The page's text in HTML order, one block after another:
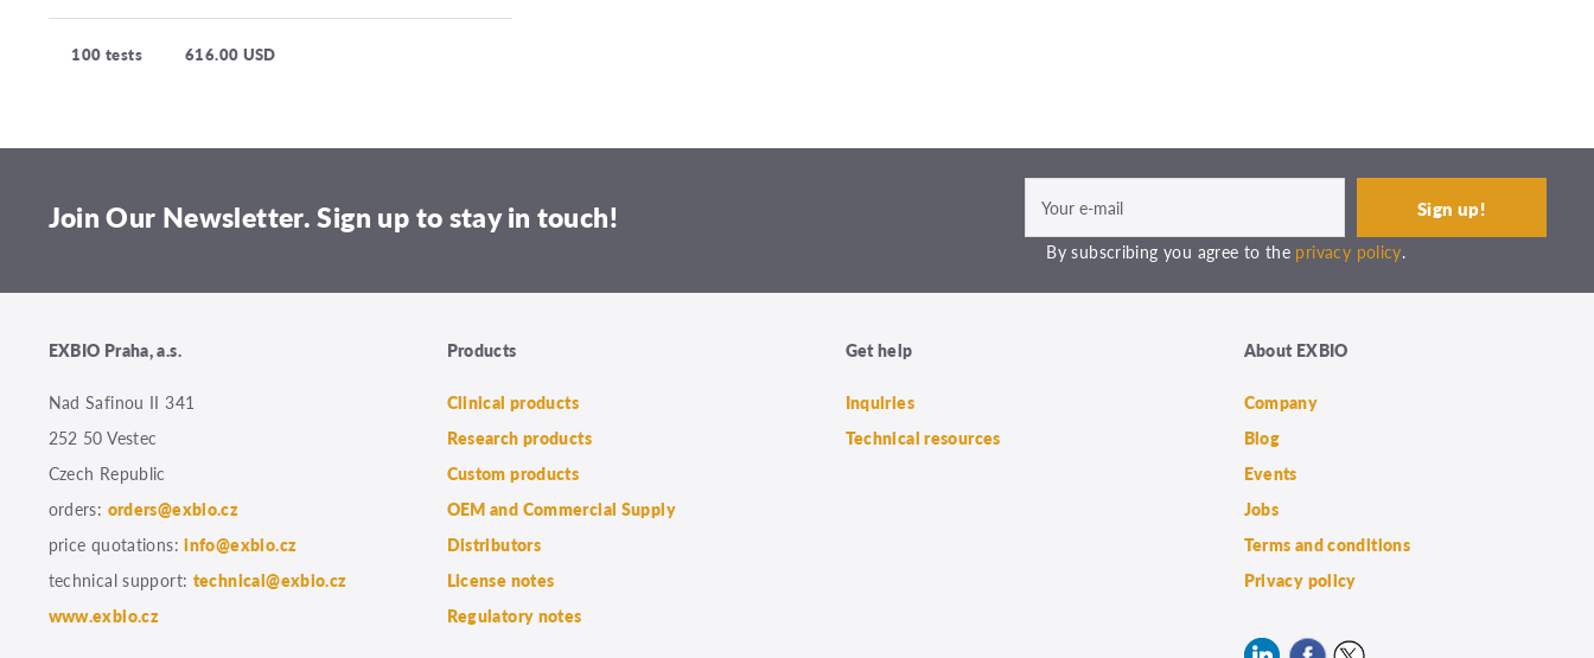
100 tests 616.00 USD
Join Our Newsletter. Sign up to stay in touch!
By subscribing you agree to the privacy policy.
EXBIO Praha, a.s.
Nad Safinou II 341
252 50 Vestec
Czech Republic
orders: orders@exbio.cz
price quotations:info@exbio.cz
technical support: technical@exbio.cz
www.exbio.cz
Products
Clinical products
Research products
Custom products
OEM and Commercial Supply
Distributors
License notes
Regulatory notes
Get help
Inquiries
Technical resources
About EXBIO
Company
Blog
Events
Jobs
Terms and conditions
Privacy policy